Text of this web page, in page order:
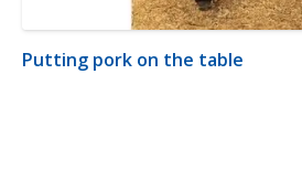
Putting pork on the table